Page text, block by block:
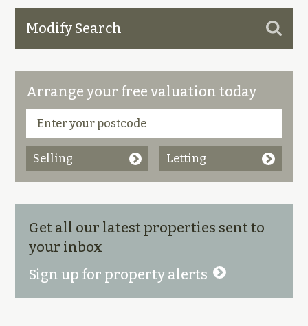
Modify Search
Arrange your free valuation today
Selling Letting
Get all our latest properties sent to
your inbox
Sign up for property alerts